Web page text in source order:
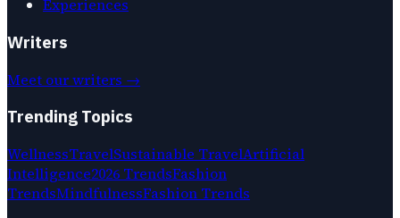
Experiences
Writers
Meet our writers →
Trending Topics
WellnessTravelSustainable TravelArtificial
Intelligence2026 TrendsFashion
TrendsMindfulnessFashion Trends